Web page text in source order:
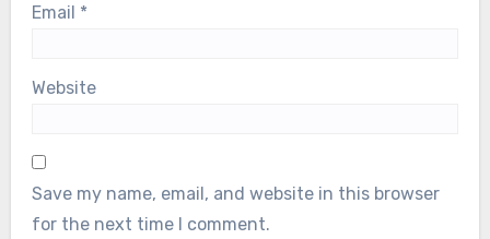
Email *
Website
Save my name, email, and website in this browser
for the next time I comment.